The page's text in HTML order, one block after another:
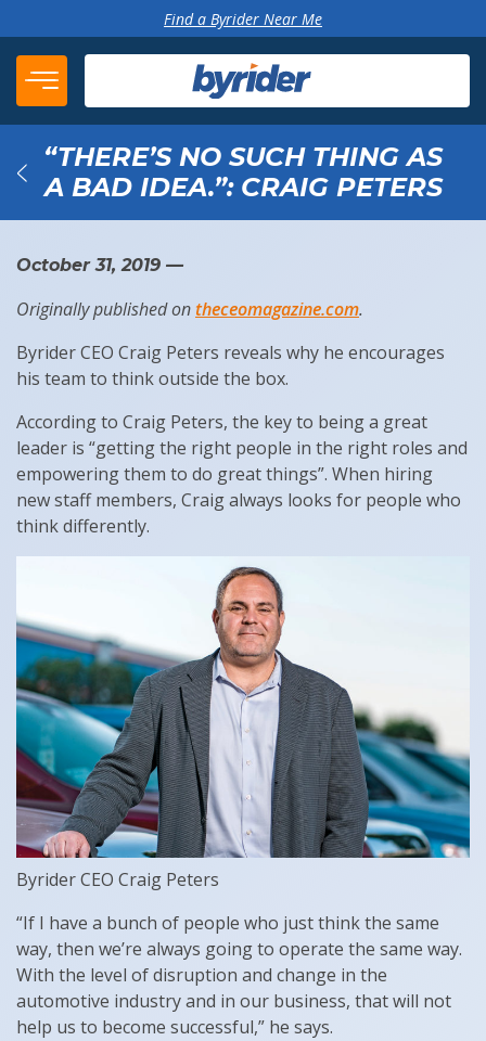
Find a Byrider Near Me
“THERE’S NO SUCH THING AS
A BAD IDEA.”: CRAIG PETERS
October 31, 2019 —
Originally published ontheceomagazine.com.
Byrider CEO Craig Peters reveals why he encourages
his team to think outside the box.
According to Craig Peters, the key to being a great
leader is “getting the right people in the right roles and
empowering them to do great things”. When hiring
new staff members, Craig always looks for people who
think differently.
Byrider CEO Craig Peters
“If I have a bunch of people who just think the same
way, then we’re always going to operate the same way.
With the level of disruption and change in the
automotive industry and in our business, that will not
help us to become successful,” he says.